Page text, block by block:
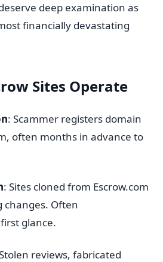
deep examination as
financially devastating
Sites Operate
: Scammer registers domain
often months in advance to
: Sites cloned from Escrow.com
Often
glance.
reviews, fabricated